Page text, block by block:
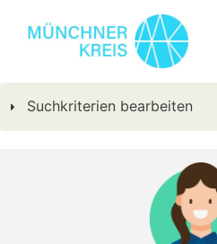
Suchkriterien bearbeiten